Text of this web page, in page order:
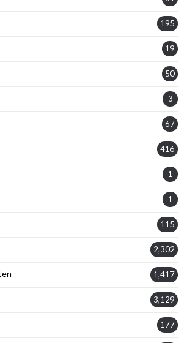
195
19
50
3
67
416
1
1
115
2,302
1,417
3,129
177